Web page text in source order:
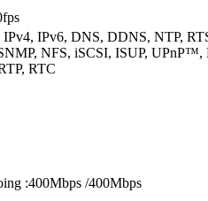
IPv4, IPv6, DNS, DDNS, NTP,
NFS, iSCSI, ISUP, UPnP™,
RTC
:400Mbps /400Mbps